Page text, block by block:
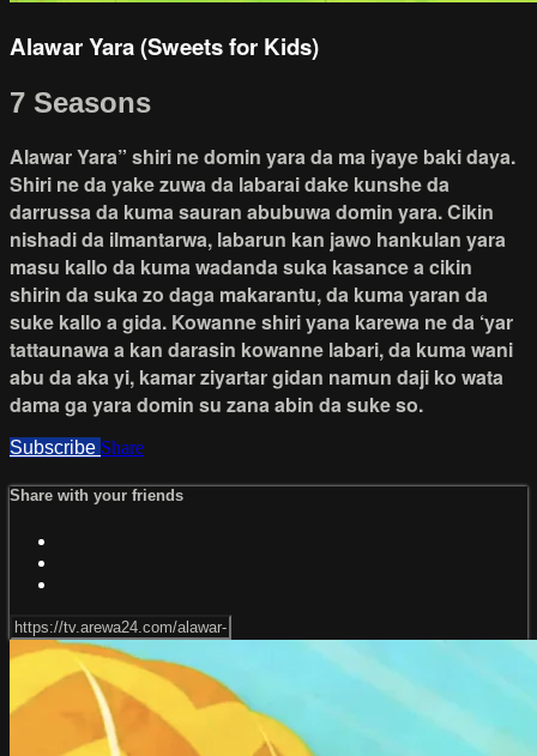
Alawar Yara (Sweets for Kids)
7 Seasons
Alawar Yara” shiri ne domin yara da ma iyaye baki daya.
Shiri ne da yake zuwa da labarai dake kunshe da
darrussa da kuma sauran abubuwa domin yara. Cikin
nishadi da ilmantarwa, labarun kan jawo hankulan yara
masu kallo da kuma wadanda suka kasance a cikin
shirin da suka zo daga makarantu, da kuma yaran da
suke kallo a gida. Kowanne shiri yana karewa ne da ‘yar
tattaunawa a kan darasin kowanne labari, da kuma wani
abu da aka yi, kamar ziyartar gidan namun daji ko wata
dama ga yara domin su zana abin da suke so.
Subscribe Share
Share with your friends